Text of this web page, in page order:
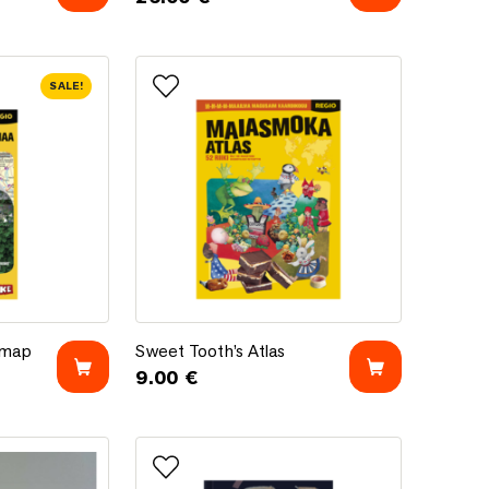
SALE!
€.
Add to favorites
Sweet Tooth’s Atlas
9.00 €